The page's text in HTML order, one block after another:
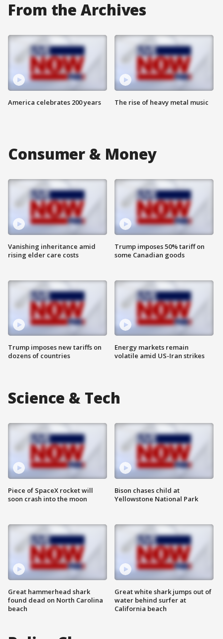
From the Archives
America celebrates 200 years The rise of heavy metal music
Consumer & Money
Vanishing inheritance amid
rising elder care costs
Trump imposes new tariffs on
dozens of countries
Trump imposes 50% tariff on
some Canadian goods
Energy markets remain
volatile amid US-Iran strikes
Science & Tech
Piece of SpaceX rocket will
soon crash into the moon
Great hammerhead shark
found dead on North Carolina
beach
Bison chases child at
Yellowstone National Park
Great white shark jumps out of
water behind surfer at
California beach